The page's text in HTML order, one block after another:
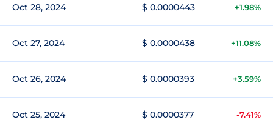
Oct 28, 2024 $ 0.0000443 +1.98%
Oct 27, 2024 $ 0.0000438 +11.08%
Oct 26, 2024 $ 0.0000393 +3.59%
Oct 25, 2024 $ 0.0000377 -7.41%